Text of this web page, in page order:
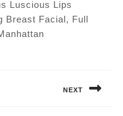
Luscious Lips
Breast Facial, Full
NEXT